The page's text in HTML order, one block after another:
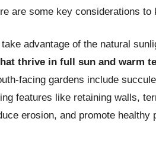
are some key considerations to
advantage of the natural
thrive in full sun and warm
facing gardens include
features like retaining walls,
erosion, and promote healthy